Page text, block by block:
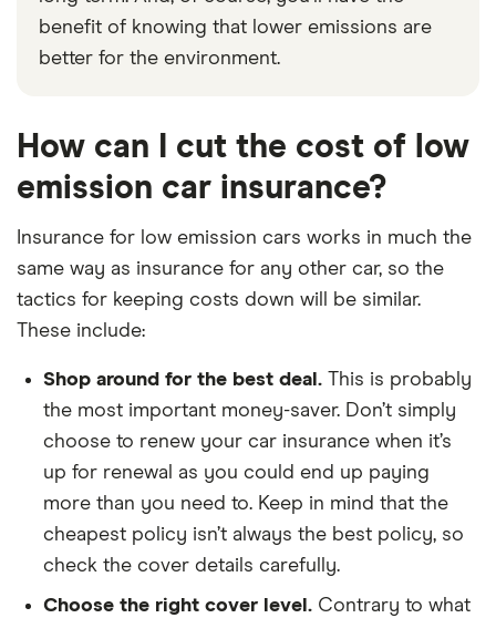
benefit of knowing that lower emissions are
better for the environment.
How can I cut the cost of low
emission car insurance?
Insurance for low emission cars works in much the
same way as insurance for any other car, so the
tactics for keeping costs down will be similar.
These include:
Shop around for the best deal. This is probably
the most important money-saver. Don’t simply
choose to renew your car insurance when it’s
up for renewal as you could end up paying
more than you need to. Keep in mind that the
cheapest policy isn’t always the best policy, so
check the cover details carefully.
Choose the right cover level . Contrary to what